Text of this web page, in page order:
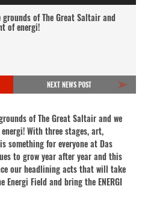
of The Great Saltair and
of energi!
NEXT NEWS POST
of The Great Saltair and we
With three stages, art,
something for everyone at Das
to grow year after year and this
our headlining acts that will take
Energi Field and bring the ENERGI